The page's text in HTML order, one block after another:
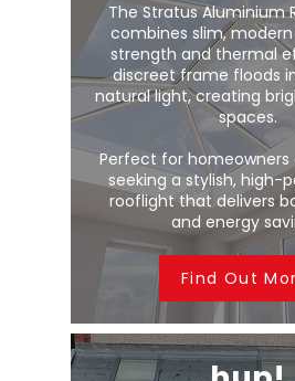
The Stratus Aluminium
combines slim,
strength and thermal
discreet frame floods
natural light, creating
spaces.
Perfect for homeowners
seeking a stylish, high-
rooflight that delivers
and energy
Find Out